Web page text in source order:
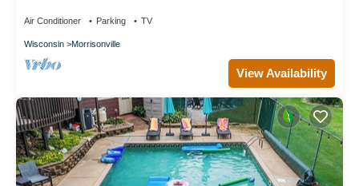
Air Conditioner Parking TV
Wisconsin Morrisonville
View Availability